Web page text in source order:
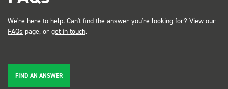
We're here to help. Can't find the answer you're looking for? View our
FAQs page, or get in touch.
FIND AN ANSWER